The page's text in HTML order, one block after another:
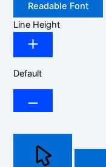
Readable Font
Line Height
Default